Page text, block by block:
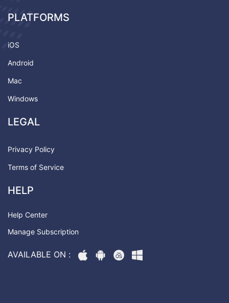
PLATFORMS
iOS
Android
Mac
Windows
LEGAL
Privacy Policy
Terms of Service
HELP
Help Center
Manage Subscription
AVAILABLE ON :